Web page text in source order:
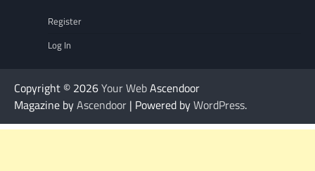
Register
Log In
Copyright © 2026Your WebAscendoor
Magazine byAscendoor | Powered byWordPress.